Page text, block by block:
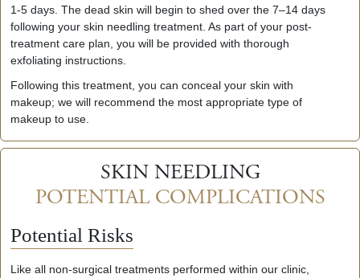
1-5 days. The dead skin will begin to shed over the 7–14 days
following your skin needling treatment. As part of your post-
treatment care plan, you will be provided with thorough
exfoliating instructions.
Following this treatment, you can conceal your skin with
makeup; we will recommend the most appropriate type of
makeup to use.
SKIN NEEDLING
POTENTIAL COMPLICATIONS
Potential Risks
Like all non-surgical treatments performed within our clinic,